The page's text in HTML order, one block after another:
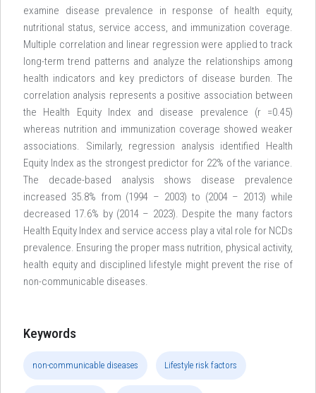
examine disease prevalence in response of health equity,
nutritional status, service access, and immunization coverage.
Multiple correlation and linear regression were applied to track
long-term trend patterns and analyze the relationships among
health indicators and key predictors of disease burden. The
correlation analysis represents a positive association between
the Health Equity Index and disease prevalence (r =0.45)
whereas nutrition and immunization coverage showed weaker
associations. Similarly, regression analysis identified Health
Equity Index as the strongest predictor for 22% of the variance.
The decade-based analysis shows disease prevalence
increased 35.8% from (1994 – 2003) to (2004 – 2013) while
decreased 17.6% by (2014 – 2023). Despite the many factors
Health Equity Index and service access play a vital role for NCDs
prevalence. Ensuring the proper mass nutrition, physical activity,
health equity and disciplined lifestyle might prevent the rise of
non-communicable diseases.
Keywords
non-communicable diseases Lifestyle risk factors